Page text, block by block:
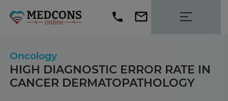
Oncology
HIGH DIAGNOSTIC ERROR RATE IN
CANCER DERMATOPATHOLOGY